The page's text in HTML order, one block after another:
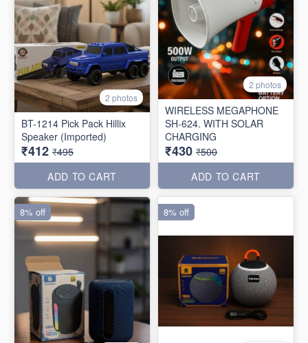
2 photos
BT-1214 Pick Pack Hillix
Speaker (Imported)
₹412 ₹495
ADD TO CART
2 photos
WIRELESS MEGAPHONE
SH-624. WITH SOLAR
CHARGING
₹430 ₹500
ADD TO CART
8% off 8% off